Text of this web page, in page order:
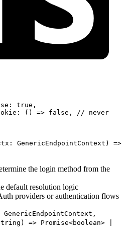
true ,
: () => false ,
// never set
GenericEndpointContext) =>
the login method from the
default resolution logic
providers or authentication flows
=> Promise<boolean> |